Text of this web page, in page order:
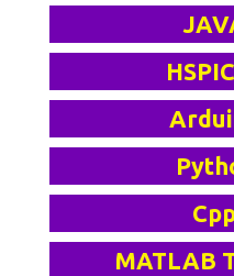
MATLAB